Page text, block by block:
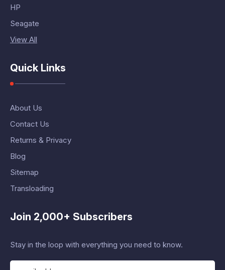
HP
Seagate
View All
Quick Links
About Us
Contact Us
Returns & Privacy
Blog
Sitemap
Transloading
Join 2,000+ Subscribers
Stay in the loop with everything you need to know.
E